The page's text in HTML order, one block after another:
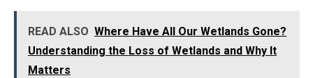
READ ALSO Where Have All Our Wetlands Gone?
Understanding the Loss of Wetlands and Why It
Matters